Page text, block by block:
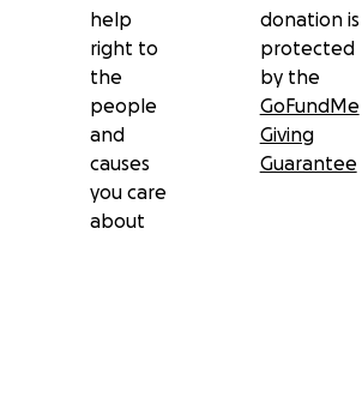
help
right to
the
people
and
causes
you care
about
donation is
protected
by the
GoFundMe
Giving
Guarantee